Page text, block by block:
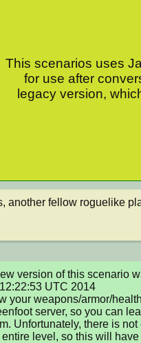
This scenarios uses
for use after
legacy version,
another fellow roguelike
version of this scenario
UTC 2014
your weapons/armor/
server, so you can
Unfortunately, there is
entire level, so this will have